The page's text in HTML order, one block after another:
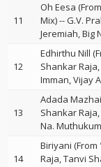
11
Oh Eesa
Mix)--G.V.
Jeremiah Big
12
Edhirthu Nill
Shankar Raja
Imman Vijay
13
Adada
Shankar Raja
Na.
14
Biriyani
Raja Tanvi